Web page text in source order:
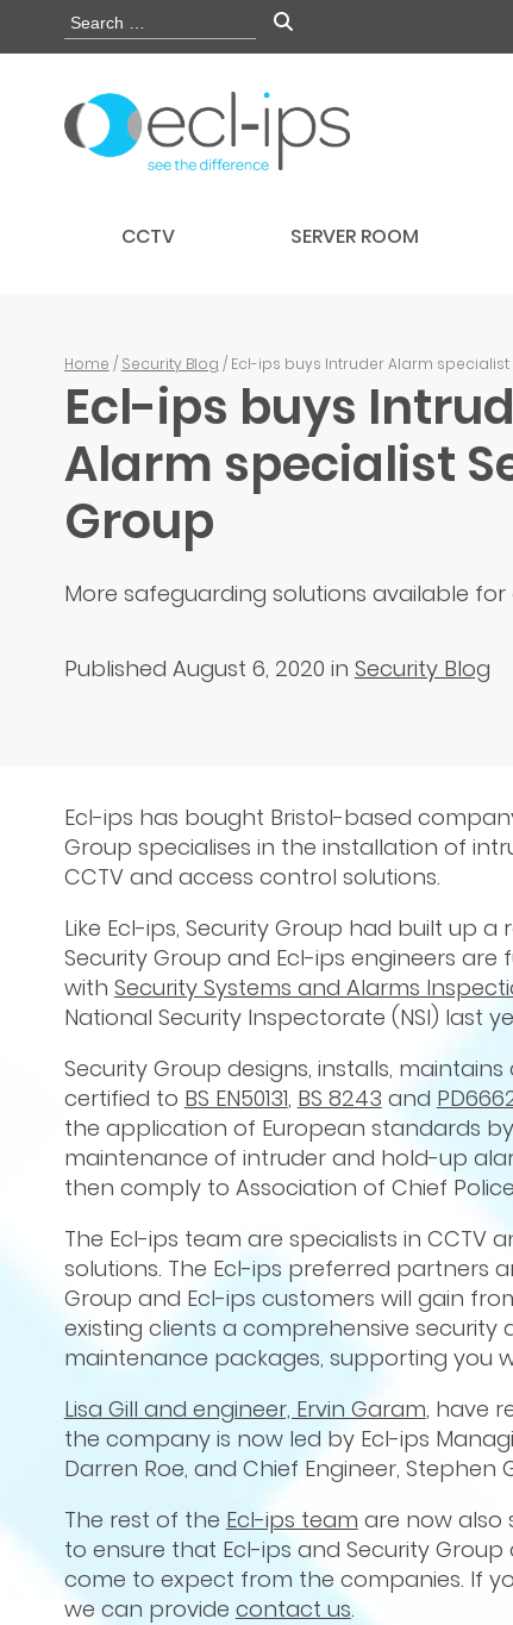
CCTV SERVER ROOM
Home / Security Blog / Ecl-ips buys Intruder Alarm
Ecl-ips buys
Alarm specialist
Group
More safeguarding solutions available
Published August 6, 2020 in Security Blog
Ecl-ips has bought Bristol-based
Group specialises in the installation of
CCTV and access control solutions.
Like Ecl-ips, Security Group had built up
Security Group and Ecl-ips engineers are
with Security Systems and Alarms
National Security Inspectorate (NSI) last
Security Group designs, installs,
certified to BS EN50131, BS 8243 and
the application of European standards
maintenance of intruder and hold-up
then comply to Association of Chief
The Ecl-ips team are specialists in
solutions. The Ecl-ips preferred partners
Group and Ecl-ips customers will gain
existing clients a comprehensive
maintenance packages, supporting you
Lisa Gill and engineer, Ervin Garam, have
the company is now led by Ecl-ips
Darren Roe, and Chief Engineer, Stephen
The rest of the Ecl-ips team are now also
to ensure that Ecl-ips and Security
come to expect from the companies. If
we can provide contact us.